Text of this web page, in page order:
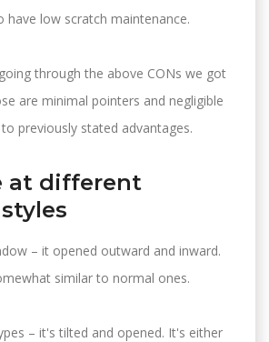
low scratch maintenance.
through the above CONs we got
are minimal pointers and negligible
previously stated advantages.
at different
– it opened outward and inward.
similar to normal ones.
– it's tilted and opened. It's either